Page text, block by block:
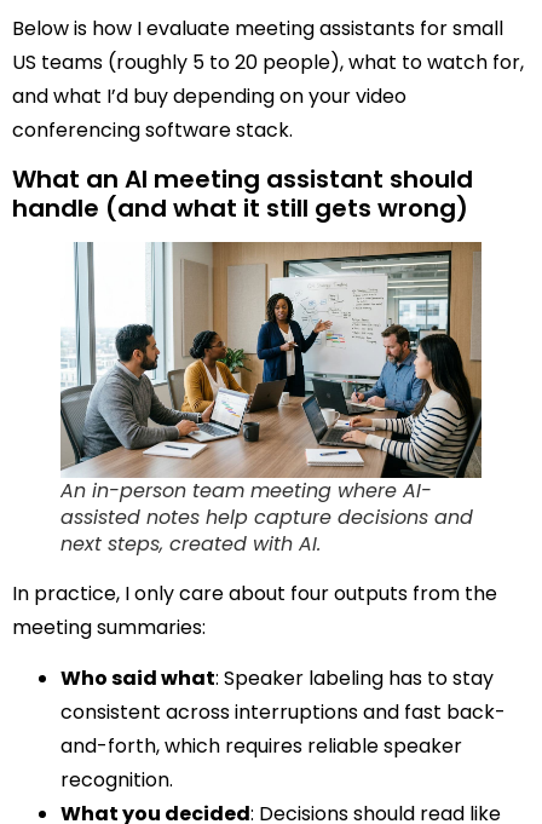
Below is how I evaluate meeting assistants for small
US teams (roughly 5 to 20 people), what to watch for,
and what I’d buy depending on your video
conferencing software stack.
What an AI meeting assistant should
handle (and what it still gets wrong)
An in-person team meeting where AI-
assisted notes help capture decisions and
next steps, created with AI.
In practice, I only care about four outputs from the
meeting summaries:
Who said what: Speaker labeling has to stay
consistent across interruptions and fast back-
and-forth, which requires reliable speaker
recognition.
What you decided: Decisions should read like